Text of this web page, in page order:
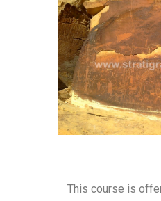
This course is